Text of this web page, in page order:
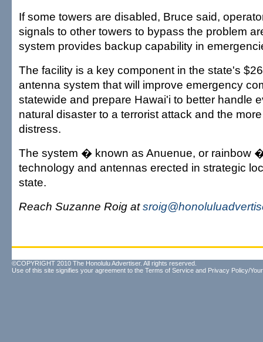
If some towers are disabled, Bruce said,
signals to other towers to bypass the problem
system provides backup capability in
The facility is a key component in the state's
antenna system that will improve emergency
statewide and prepare Hawai'i to better handle
natural disaster to a terrorist attack and the
distress.
The system � known as Anuenue, or rainbow
technology and antennas erected in strategic
state.
Reach Suzanne Roig at
©COPYRIGHT 2010 The Honolulu Advertiser. All rights reserved.
Use of this site signifies your agreement to the Terms of Service and Privacy Policy/